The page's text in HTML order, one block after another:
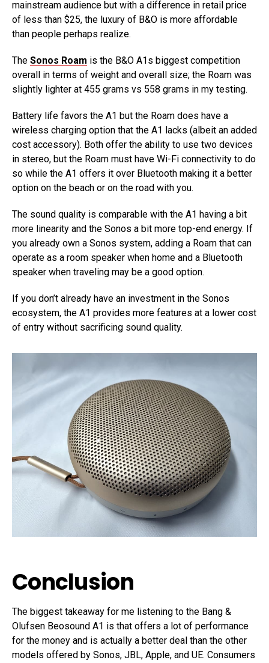
mainstream audience but with a difference in retail price
of less than $25, the luxury of B&O is more affordable
than people perhaps realize.
The Sonos Roam is the B&O A1s biggest competition
overall in terms of weight and overall size; the Roam was
slightly lighter at 455 grams vs 558 grams in my testing.
Battery life favors the A1 but the Roam does have a
wireless charging option that the A1 lacks (albeit an added
cost accessory). Both offer the ability to use two devices
in stereo, but the Roam must have Wi-Fi connectivity to do
so while the A1 offers it over Bluetooth making it a better
option on the beach or on the road with you.
The sound quality is comparable with the A1 having a bit
more linearity and the Sonos a bit more top-end energy. If
you already own a Sonos system, adding a Roam that can
operate as a room speaker when home and a Bluetooth
speaker when traveling may be a good option.
If you don’t already have an investment in the Sonos
ecosystem, the A1 provides more features at a lower cost
of entry without sacrificing sound quality.
Conclusion
The biggest takeaway for me listening to the Bang &
Olufsen Beosound A1 is that offers a lot of performance
for the money and is actually a better deal than the other
models offered by Sonos, JBL, Apple, and UE. Consumers